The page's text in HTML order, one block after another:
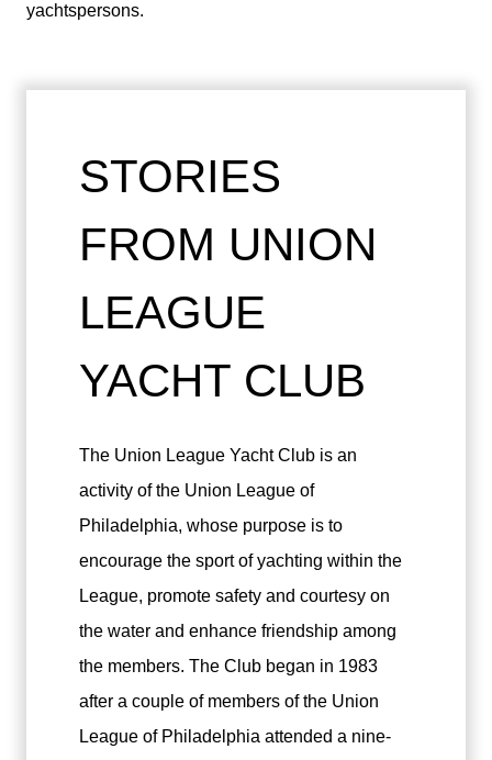
yachtspersons.
STORIES
FROM UNION
LEAGUE
YACHT CLUB
The Union League Yacht Club is an
activity of the Union League of
Philadelphia, whose purpose is to
encourage the sport of yachting within the
League, promote safety and courtesy on
the water and enhance friendship among
the members. The Club began in 1983
after a couple of members of the Union
League of Philadelphia attended a nine-